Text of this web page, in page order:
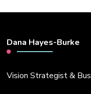
Dana Hayes-Burke
Vision Strategist &